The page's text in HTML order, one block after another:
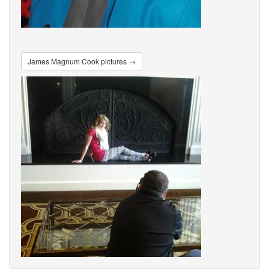
James Magnum Cook pictures →